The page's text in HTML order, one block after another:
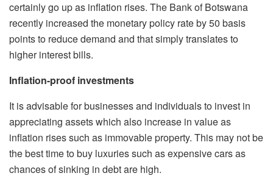
certainly go up as inflation rises. The Bank of Botswana
recently increased the monetary policy rate by 50 basis
points to reduce demand and that simply translates to
higher interest bills.
Inflation-proof investments
It is advisable for businesses and individuals to invest in
appreciating assets which also increase in value as
inflation rises such as immovable property. This may not be
the best time to buy luxuries such as expensive cars as
chances of sinking in debt are high.